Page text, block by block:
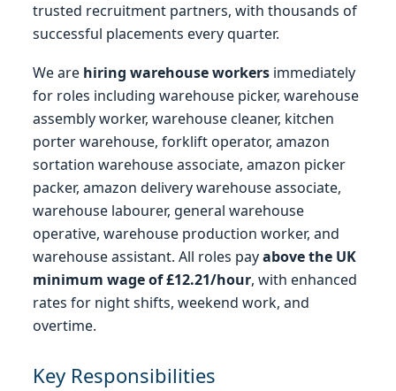
trusted recruitment partners, with thousands of
successful placements every quarter.
We are hiring warehouse workers immediately
for roles including warehouse picker, warehouse
assembly worker, warehouse cleaner, kitchen
porter warehouse, forklift operator, amazon
sortation warehouse associate, amazon picker
packer, amazon delivery warehouse associate,
warehouse labourer, general warehouse
operative, warehouse production worker, and
warehouse assistant. All roles payabove the UK
minimum wage of £12.21/hour, with enhanced
rates for night shifts, weekend work, and
overtime.
Key Responsibilities